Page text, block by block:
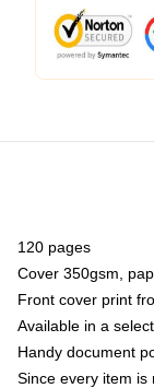
120 pages
Cover 350gsm,
Front cover print
Available in a
Handy document
Since every item